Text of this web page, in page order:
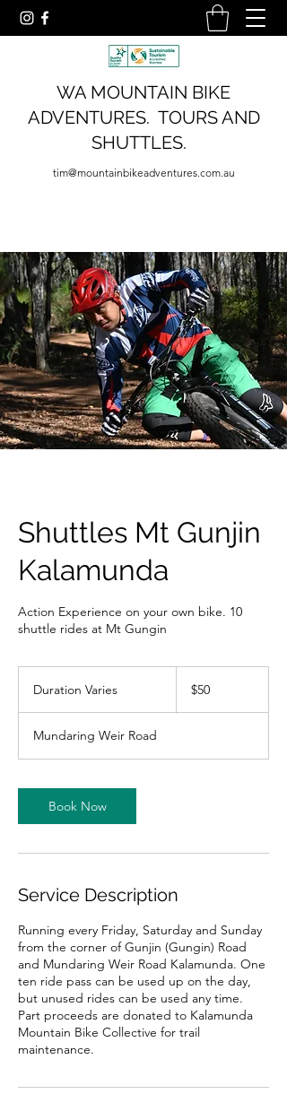
WA MOUNTAIN BIKE
ADVENTURES. TOURS AND
SHUTTLES.
tim@mountainbikeadventures.com.au
Shuttles Mt Gunjin
Kalamunda
Action Experience on your own bike. 10
shuttle rides at Mt Gungin
Duration Varies
a
t
o
V
e
dollars
$50
Mundaring Weir Road
Book Now
Service Description
Running every Friday, Saturday and Sunday
from the corner of Gunjin (Gungin) Road
and Mundaring Weir Road Kalamunda. One
ten ride pass can be used up on the day,
but unused rides can be used any time.
Part proceeds are donated to Kalamunda
Mountain Bike Collective for trail
maintenance.